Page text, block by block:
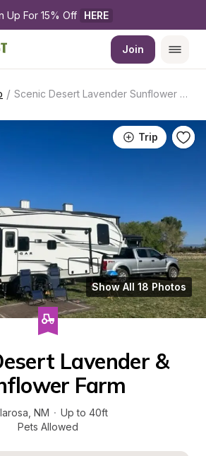
Up For 15% Off HERE
Join
/ Scenic Desert Lavender Sunflower Farm
Trip
Show All 18 Photos
Lavender &
Farm
NM · Up to 40ft
Pets Allowed